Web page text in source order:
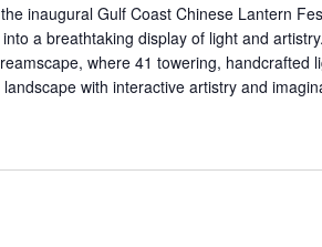
inaugural Gulf Coast Chinese Lantern
a breathtaking display of light and
where 41 towering, handcrafted
landscape with interactive artistry and